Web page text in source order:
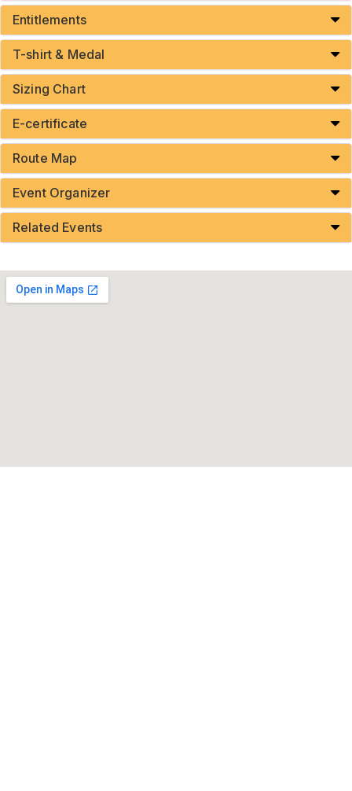
Entitlements
T-shirt & Medal
Sizing Chart
E-certificate
Route Map
Event Organizer
Related Events